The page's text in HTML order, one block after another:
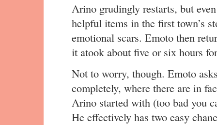
Arino grudingly restarts, but
helpful items in the first town’s
emotional scars. Emoto then
it atook about five or six hours
Not to worry, though. Emoto
completely, where there are in
Arino started with (too bad you
He effectively has two easy